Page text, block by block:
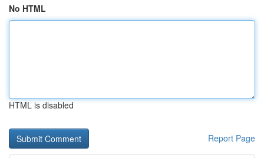
No HTML
HTML is disabled
Report Page